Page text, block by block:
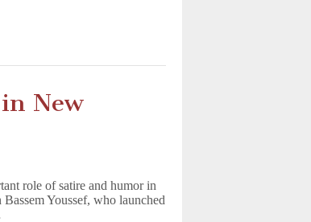
New
role of satire and humor in
Youssef, who launched